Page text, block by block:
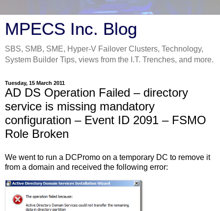
MPECS Inc. Blog
SBS, SMB, SME, Hyper-V Failover Clusters, Technology,
System Builder Tips, views from the I.T. Trenches, and more.
Tuesday, 15 March 2011
AD DS Operation Failed – directory
service is missing mandatory
configuration – Event ID 2091 – FSMO
Role Broken
We went to run a DCPromo on a temporary DC to remove it
from a domain and received the following error: